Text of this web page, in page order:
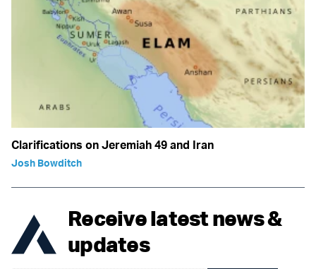
Clarifications on Jeremiah 49 and Iran
Josh Bowditch
Receive latest news &
updates